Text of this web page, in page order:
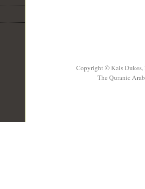
Copyright © Kais Dukes,
The Quranic